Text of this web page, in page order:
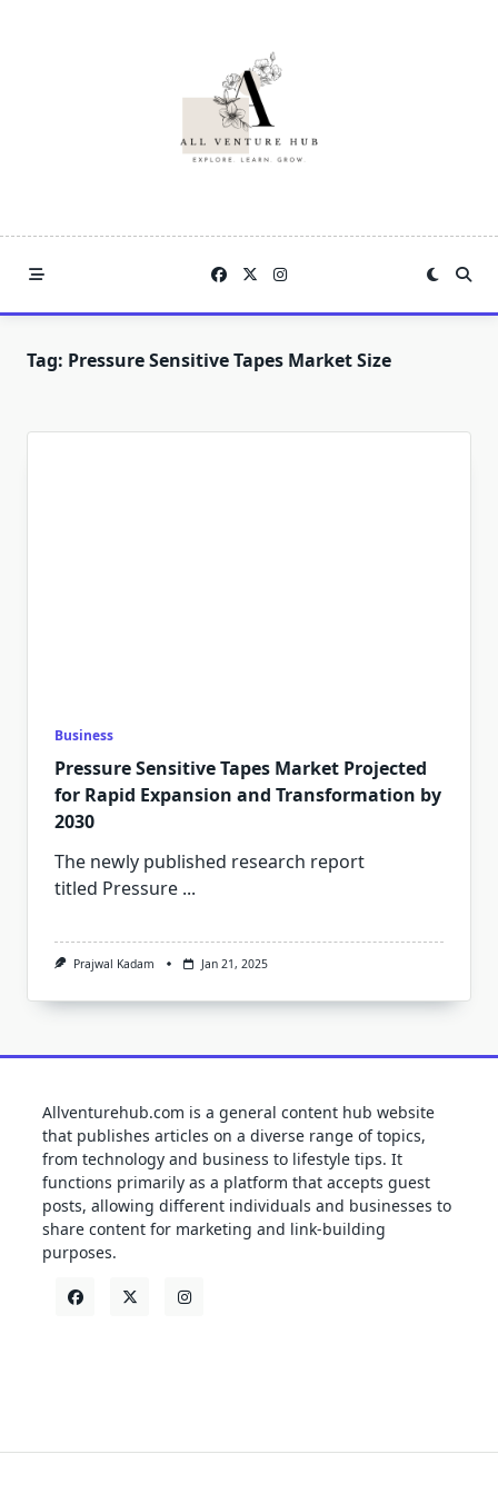
Tag: Pressure Sensitive Tapes Market Size
Business
Pressure Sensitive Tapes Market Projected
for Rapid Expansion and Transformation by
2030
The newly published research report
titled Pressure ...
Prajwal Kadam Jan 21, 2025
Allventurehub.com is a general content hub website
that publishes articles on a diverse range of topics,
from technology and business to lifestyle tips. It
functions primarily as a platform that accepts guest
posts, allowing different individuals and businesses to
share content for marketing and link-building
purposes.